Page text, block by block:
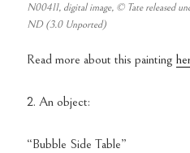
N00411, digital image, © Tate released
ND (3.0 Unported)
Read more about this painting
2. An object:
“Bubble Side Table”